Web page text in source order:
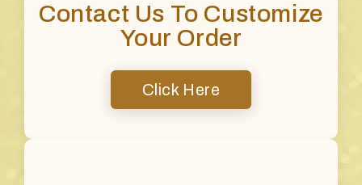
Contact Us To Customize
Your Order
Click Here